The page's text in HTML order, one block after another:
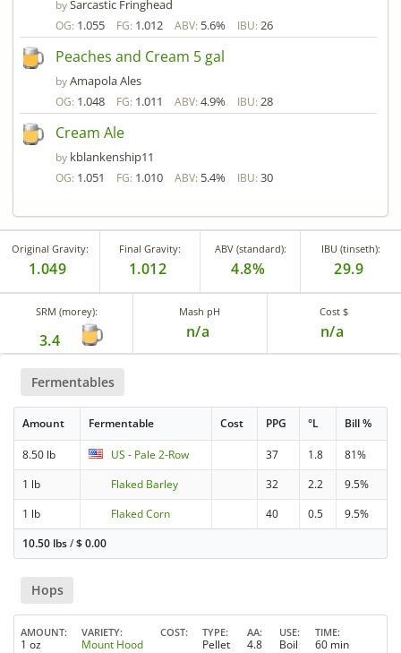
bySarcastic Fringhead
OG: 1.055 FG: 1.012 ABV: 5.6% IBU: 26
Peaches and Cream 5 gal
byAmapola Ales
OG: 1.048 FG: 1.011 ABV: 4.9% IBU: 28
Cream Ale
by kblankenship11
OG: 1.051 FG: 1.010 ABV: 5.4% IBU: 30
Original Gravity:
1.049
Final Gravity:
1.012
ABV (standard):
4.8%
IBU (tinseth):
29.9
SRM (morey):
3.4
Mash pH
n/a
Cost $
n/a
Fermentables
Amount Fermentable Cost PPG °L Bill %
8.50 lb US - Pale 2-Row 37 1.8
81%
1 lb
Flaked Barley 32 2.2
9.5%
1 lb
Flaked Corn 40 0.5
9.5%
10.50 lbs/$0.00
Hops
AMOUNT
1 oz
VARIETY
Mount Hood
COST TYPE
Pellet
AA
4.8
USE
Boil
TIME
60 min